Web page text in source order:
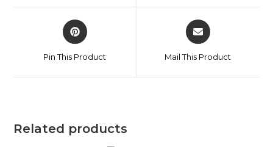
Pin This Product Mail This Product
Related products